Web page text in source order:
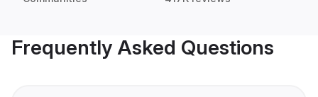
Frequently Asked Questions